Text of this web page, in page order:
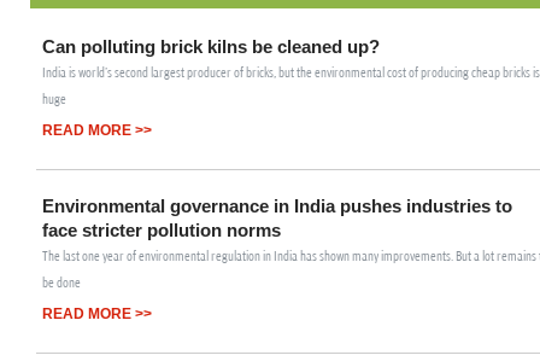
Can polluting brick kilns be cleaned up?
India is world's second largest producer of bricks, but the environmental cost of producing cheap bricks is
huge
READ MORE >>
Environmental governance in India pushes industries to
face stricter pollution norms
The last one year of environmental regulation in India has shown many improvements. But a lot remains
be done
READ MORE >>